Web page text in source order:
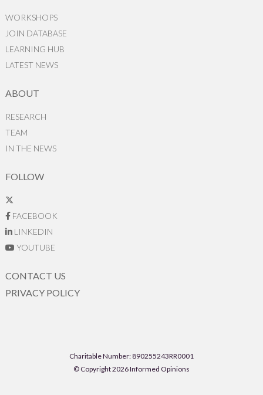
WORKSHOPS
JOIN DATABASE
LEARNING HUB
LATEST NEWS
ABOUT
RESEARCH
TEAM
IN THE NEWS
FOLLOW
FACEBOOK
LINKEDIN
YOUTUBE
CONTACT US
PRIVACY POLICY
Charitable Number: 890255243RR0001
© Copyright 2026 Informed Opinions